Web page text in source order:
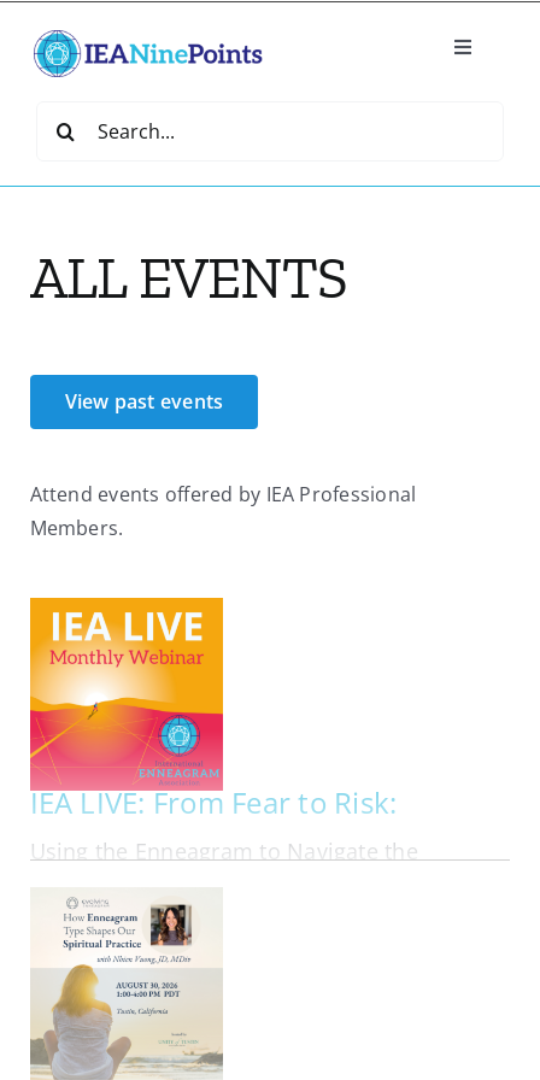
content
Toggle
Create
IEA Library
Join IEA
IEA Directory
Contact
Search
ALL EVENTS
View past events
Attend events offered by IEA Professional
Members.
IEA LIVE: From Fear to Risk:
Using the Enneagram to Navigate the
ONLINE | FRI AUG 21, 2026 - FRI AUG 21, 2026
Most investing advice assumes that people
should follow the same rational playbook. In
reality, investors bring their personalities, fears,
ambitions, blind spots, and emotional habits into
every financial decision they make. In this
webinar, Ben Tan, author of Suit Yourself:…